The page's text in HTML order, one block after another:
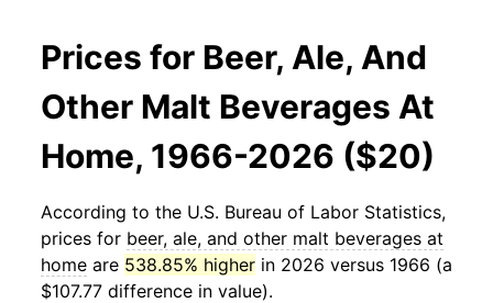
Prices for Beer, Ale, And
Other Malt Beverages At
Home, 1966-2026 ($20)
According to the U.S. Bureau of Labor Statistics,
prices for beer, ale, and other malt beverages at
home are 538.85% higher in 2026 versus 1966 (a
$107.77 difference in value).